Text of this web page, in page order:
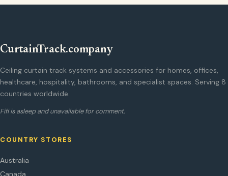
CurtainTrack.company
Ceiling curtain track systems and accessories for homes, offices,
healthcare, hospitality, bathrooms, and specialist spaces. Serving 8
countries worldwide.
Fifi is asleep and unavailable for comment.
COUNTRY STORES
Australia
Canada